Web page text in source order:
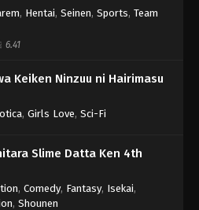
, Hentai, Seinen, Sports, Team
6.41
Keiken Ninzuu ni Hairimasu
, Girls Love, Sci-Fi
Slime Datta Ken 4th
, Comedy, Fantasy, Isekai,
, Shounen